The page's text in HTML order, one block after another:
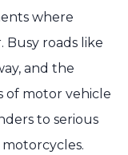
where
roads like
and the
of motor vehicle
to serious